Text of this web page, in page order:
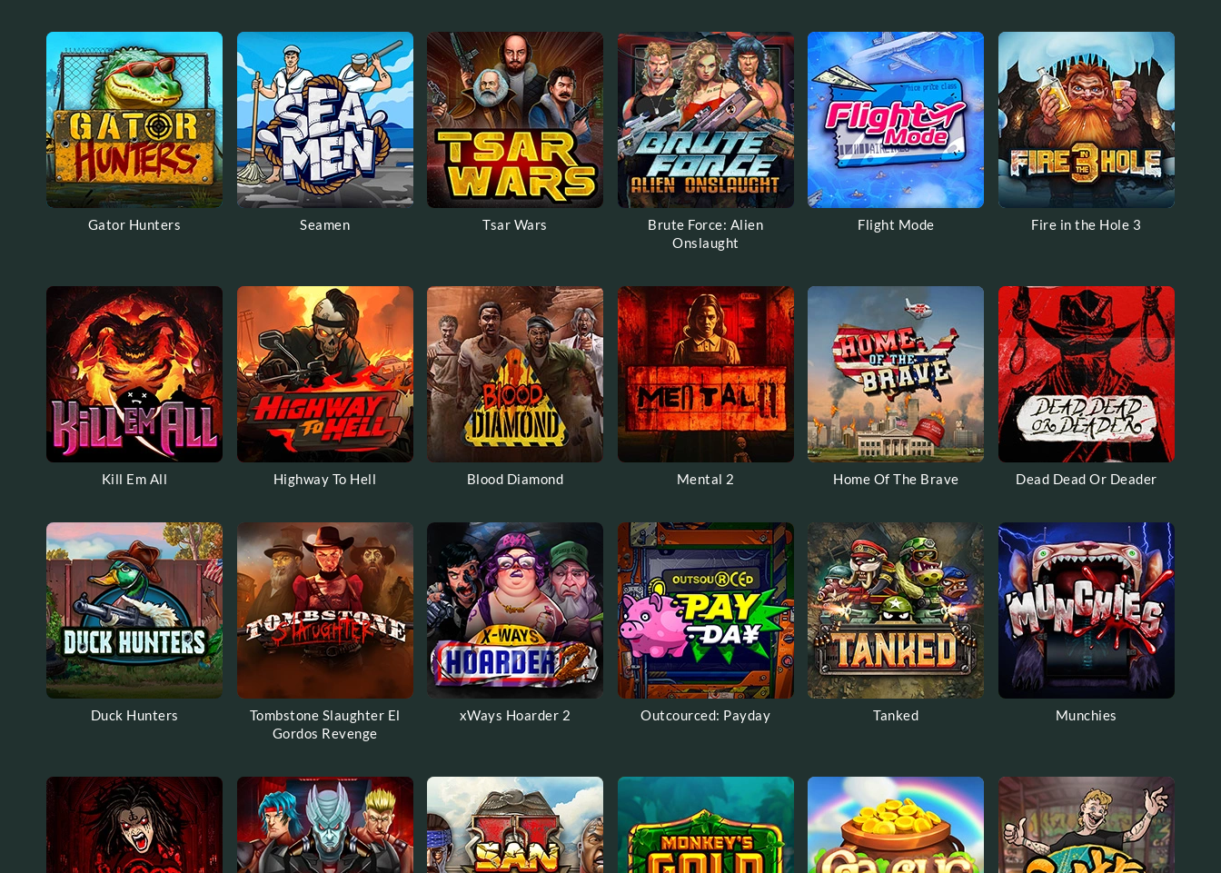
Gator Hunters Seamen Tsar Wars
Brute Force: Alien
Onslaught
Flight Mode Fire in the Hole 3
Kill Em All Highway To Hell Blood Diamond Mental 2 Home Of The Brave Dead Dead Or Deader
Duck Hunters
Tombstone Slaughter El
Gordos Revenge
xWays Hoarder 2 Outcourced: Payday Tanked Munchies